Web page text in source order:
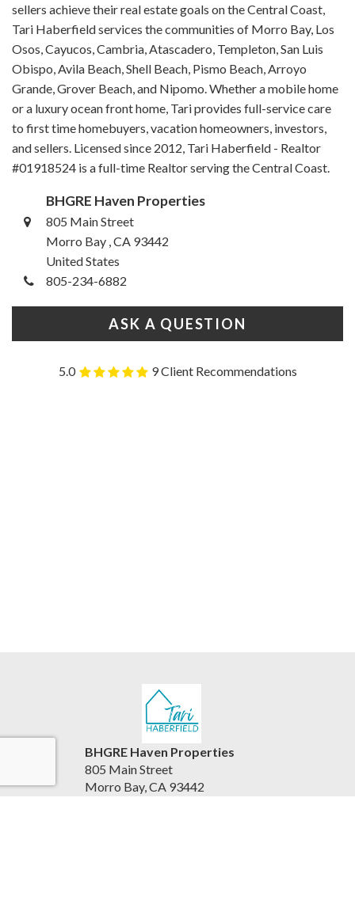
sellers achieve their real estate goals on the Central Coast,
Tari Haberfield services the communities of Morro Bay, Los
Osos, Cayucos, Cambria, Atascadero, Templeton, San Luis
Obispo, Avila Beach, Shell Beach, Pismo Beach, Arroyo
Grande, Grover Beach, and Nipomo. Whether a mobile home
or a luxury ocean front home, Tari provides full-service care
to first time homebuyers, vacation homeowners, investors,
and sellers. Licensed since 2012, Tari Haberfield - Realtor
#01918524 is a full-time Realtor serving the Central Coast.
BHGRE Haven Properties
805 Main Street
Morro Bay , CA 93442
United States
805-234-6882
ASK A QUESTION
5.0 9 Client Recommendations
BHGRE Haven Properties
805 Main Street
Morro Bay, CA 93442